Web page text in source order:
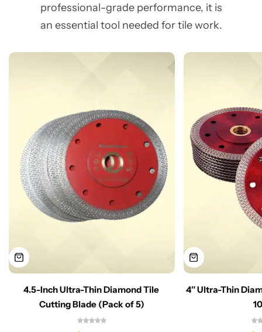
professional-grade performance, it is
an essential tool needed for tile work.
4.5-Inch Ultra-Thin Diamond Tile
Cutting Blade (Pack of 5)
4″ Ultra-Thin